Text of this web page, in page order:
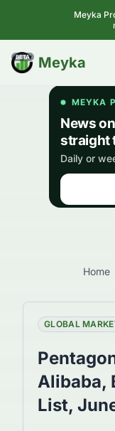
Meyka
Meyka
BETA
Home
GLOBAL
Alibaba,
List,